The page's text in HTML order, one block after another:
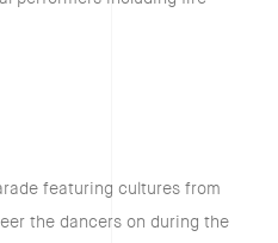
featuring cultures from
the dancers on during the